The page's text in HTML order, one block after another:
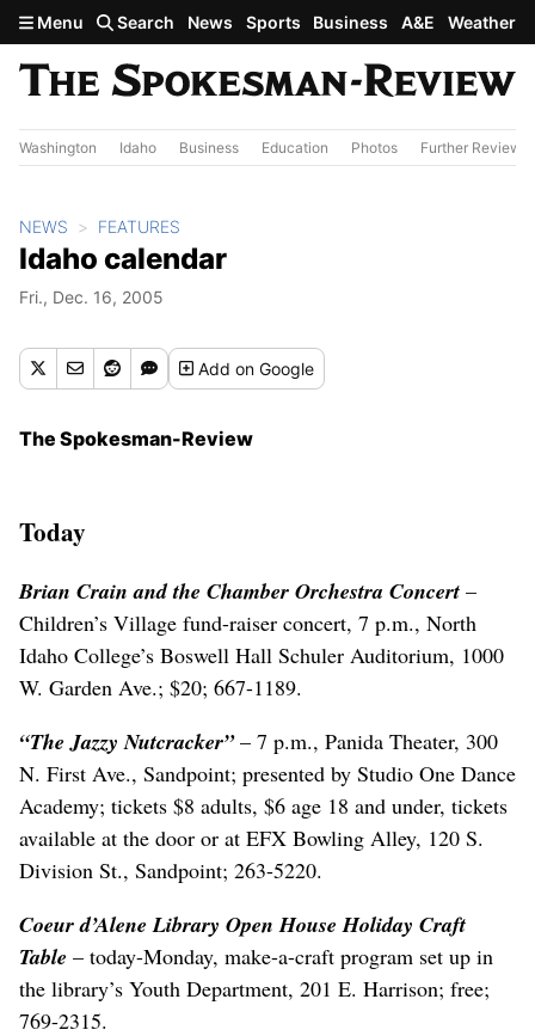
Skip to main content
Menu Search News Sports Business A&E Weather
Washington Idaho Business Education Photos Further Review
NEWS FEATURES
Idaho calendar
Fri., Dec. 16, 2005
Addon Google
The Spokesman-Review
Today
Brian Crain and the Chamber Orchestra Concert –
Children’s Village fund-raiser concert, 7 p.m., North
Idaho College’s Boswell Hall Schuler Auditorium, 1000
W. Garden Ave.; $20; 667-1189.
“The Jazzy Nutcracker”– 7 p.m., Panida Theater, 300
N. First Ave., Sandpoint; presented by Studio One Dance
Academy; tickets $8 adults, $6 age 18 and under, tickets
available at the door or at EFX Bowling Alley, 120 S.
Division St., Sandpoint; 263-5220.
Coeur d’Alene Library Open House Holiday Craft
Table – today-Monday, make-a-craft program set up in
the library’s Youth Department, 201 E. Harrison; free;
769-2315.